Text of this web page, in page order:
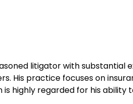
litigator with
His practice focuses on
is highly regarded for his